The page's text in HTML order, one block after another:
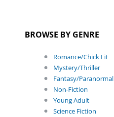
BROWSE BY GENRE
Romance/Chick Lit
Mystery/Thriller
Fantasy/Paranormal
Non-Fiction
Young Adult
Science Fiction